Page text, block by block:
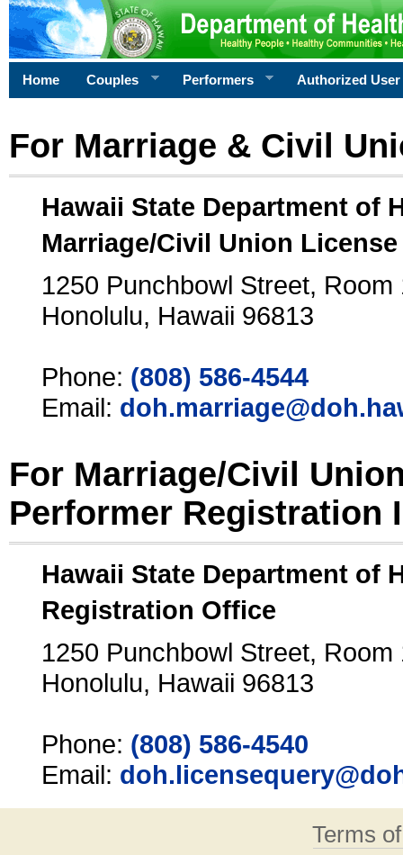
Home Couples Performers Authorized User
For Marriage & Civil
Hawaii State Department of
Marriage/Civil Union
1250 Punchbowl Street, Room
Honolulu, Hawaii 96813
Phone: (808) 586-4544
Email:
For Marriage/Civil
Performer Registration
Hawaii State Department of
Registration Office
1250 Punchbowl Street, Room
Honolulu, Hawaii 96813
Phone: (808) 586-4540
Email:
Terms